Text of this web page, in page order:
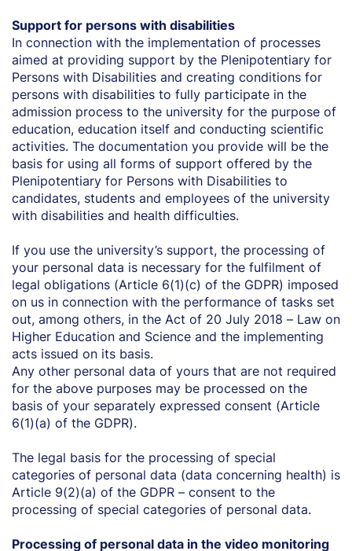
Support for persons with disabilities
In connection with the implementation of processes
aimed at providing support by the Plenipotentiary for
Persons with Disabilities and creating conditions for
persons with disabilities to fully participate in the
admission process to the university for the purpose of
education, education itself and conducting scientific
activities. The documentation you provide will be the
basis for using all forms of support offered by the
Plenipotentiary for Persons with Disabilities to
candidates, students and employees of the university
with disabilities and health difficulties.
If you use the university’s support, the processing of
your personal data is necessary for the fulfilment of
legal obligations (Article 6(1)(c) of the GDPR) imposed
on us in connection with the performance of tasks set
out, among others, in the Act of 20 July 2018 – Law on
Higher Education and Science and the implementing
acts issued on its basis.
Any other personal data of yours that are not required
for the above purposes may be processed on the
basis of your separately expressed consent (Article
6(1)(a) of the GDPR).
The legal basis for the processing of special
categories of personal data (data concerning health) is
Article 9(2)(a) of the GDPR – consent to the
processing of special categories of personal data.
Processing of personal data in the video monitoring